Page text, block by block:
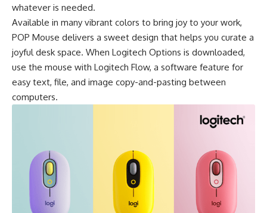
whatever is needed.
Available in many vibrant colors to bring joy to your work,
POP Mouse delivers a sweet design that helps you curate a
joyful desk space. When Logitech Options is downloaded,
use the mouse with Logitech Flow, a software feature for
easy text, file, and image copy-and-pasting between
computers.